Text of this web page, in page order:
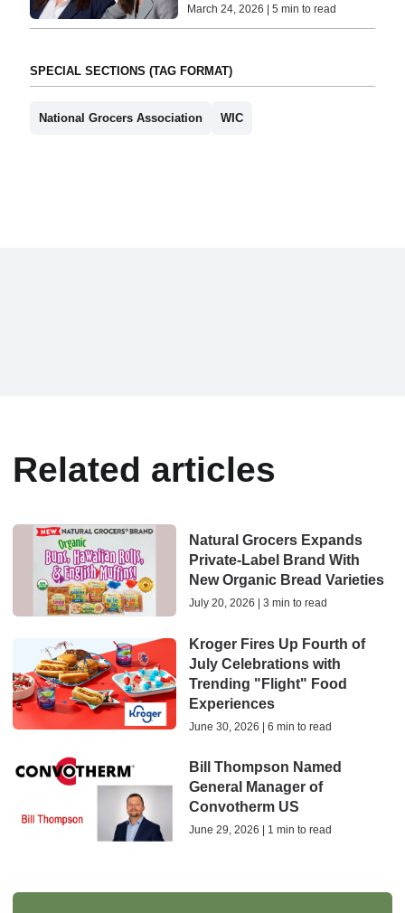
March 24, 2026 | 5 min to read
SPECIAL SECTIONS (TAG FORMAT)
National Grocers Association WIC
Related articles
Natural Grocers Expands
Private-Label Brand With
New Organic Bread Varieties
July 20, 2026 | 3 min to read
Kroger Fires Up Fourth of
July Celebrations with
Trending "Flight" Food
Experiences
June 30, 2026 | 6 min to read
Bill Thompson Named
General Manager of
Convotherm US
June 29, 2026 | 1 min to read